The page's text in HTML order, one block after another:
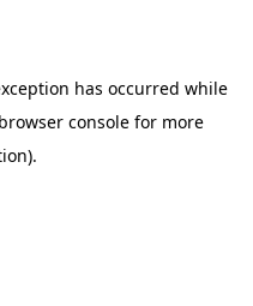
has occurred while
browser consolefor more